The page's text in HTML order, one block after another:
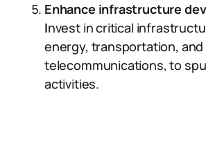
Enhance infrastructure
Invest in critical
energy, transportation, and
telecommunications, to
activities.